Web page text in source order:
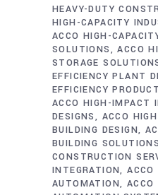
HEAVY-DUTY
HIGH-CAPACITY
ACCO HIGH-
SOLUTIONS
ACCO
STORAGE
EFFICIENCY PLANT
EFFICIENCY
ACCO HIGH-IMPACT
DESIGNS
ACCO
BUILDING DESIGN
BUILDING
CONSTRUCTION
INTEGRATION
AUTOMATION ACCO